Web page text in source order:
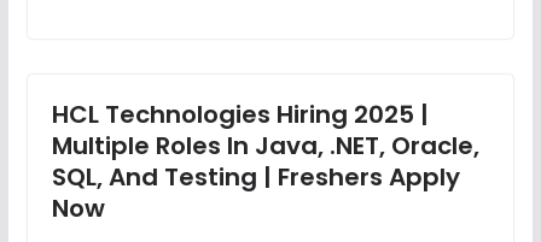
HCL Technologies Hiring 2025 |
Multiple Roles In Java, .NET, Oracle,
SQL, And Testing | Freshers Apply
Now